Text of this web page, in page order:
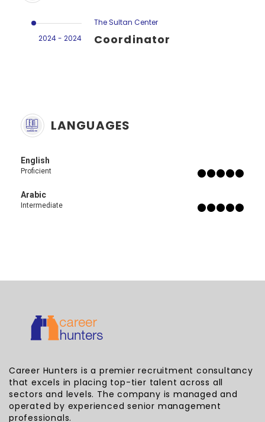
2024 - 2024
The Sultan Center
Coordinator
LANGUAGES
English
Proficient
Arabic
Intermediate
Career Hunters is a premier recruitment consultancy
that excels in placing top-tier talent across all
sectors and levels. The company is managed and
operated by experienced senior management
professionals.